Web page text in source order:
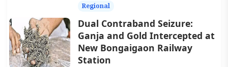
Regional
Dual Contraband Seizure:
Ganja and Gold Intercepted at
New Bongaigaon Railway
Station